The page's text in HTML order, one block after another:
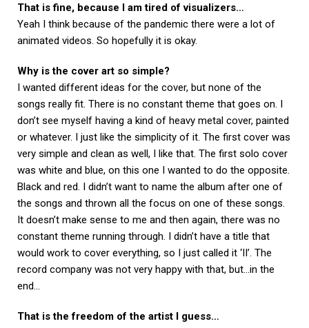
That is fine, because I am tired of visualizers…
Yeah I think because of the pandemic there were a lot of
animated videos. So hopefully it is okay.
Why is the cover art so simple?
I wanted different ideas for the cover, but none of the
songs really fit. There is no constant theme that goes on. I
don’t see myself having a kind of heavy metal cover, painted
or whatever. I just like the simplicity of it. The first cover was
very simple and clean as well, I like that. The first solo cover
was white and blue, on this one I wanted to do the opposite.
Black and red. I didn’t want to name the album after one of
the songs and thrown all the focus on one of these songs.
It doesn’t make sense to me and then again, there was no
constant theme running through. I didn’t have a title that
would work to cover everything, so I just called it ‘II’. The
record company was not very happy with that, but…in the
end…
That is the freedom of the artist I guess…